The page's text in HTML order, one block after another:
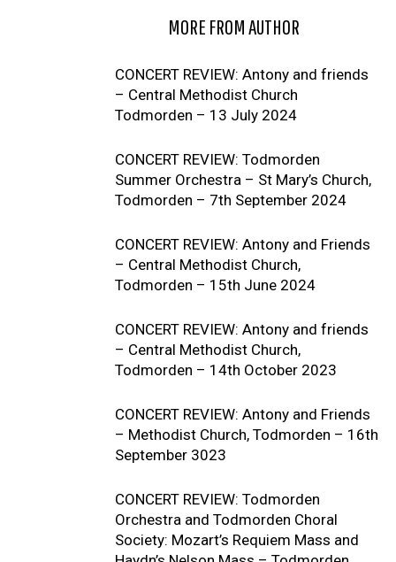
MORE FROM AUTHOR
CONCERT REVIEW: Antony and friends
– Central Methodist Church
Todmorden – 13 July 2024
CONCERT REVIEW: Todmorden
Summer Orchestra – St Mary’s Church,
Todmorden – 7th September 2024
CONCERT REVIEW: Antony and Friends
– Central Methodist Church,
Todmorden – 15th June 2024
CONCERT REVIEW: Antony and friends
– Central Methodist Church,
Todmorden – 14th October 2023
CONCERT REVIEW: Antony and Friends
– Methodist Church, Todmorden – 16th
September 3023
CONCERT REVIEW: Todmorden
Orchestra and Todmorden Choral
Society: Mozart’s Requiem Mass and